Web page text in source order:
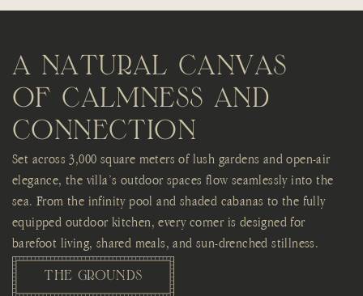
A NATURAL CANVAS
OF CALMNESS AND
CONNECTION
Set across 3,000 square meters of lush gardens and open-air
elegance, the villa’s outdoor spaces flow seamlessly into the
sea. From the infinity pool and shaded cabanas to the fully
equipped outdoor kitchen, every corner is designed for
barefoot living, shared meals, and sun-drenched stillness.
THE GROUNDS